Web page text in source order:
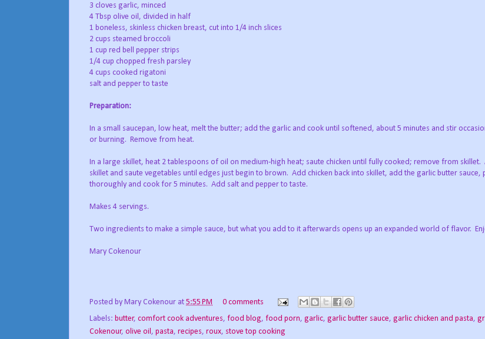
3 cloves garlic, minced
4 Tbsp olive oil, divided in half
1 boneless, skinless chicken breast, cut into 1/4 inch slices
2 cups steamed broccoli
1 cup red bell pepper strips
1/4 cup chopped fresh parsley
4 cups cooked rigatoni
salt and pepper to taste
Preparation:
In a small saucepan, low heat, melt the butter; add the garlic and cook until softened, about 5 minutes and stir
or burning. Remove from heat.
In a large skillet, heat 2 tablespoons of oil on medium-high heat; saute chicken until fully cooked; remove from
skillet and saute vegetables until edges just begin to brown. Add chicken back into skillet, add the garlic butter sauce,
thoroughly and cook for 5 minutes. Add salt and pepper to taste.
Makes 4 servings.
Two ingredients to make a simple sauce, but what you add to it afterwards opens up an expanded world of flavor.
Mary Cokenour
Posted by Mary Cokenour at 5:55 PM
0 comments
Labels: butter, comfort cook adventures, food blog, food porn, garlic, garlic butter sauce, garlic chicken and pasta,
Cokenour, olive oil, pasta, recipes, roux, stove top cooking